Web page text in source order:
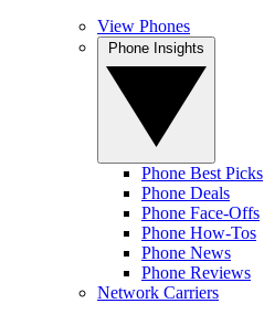
View Phones
Phone Best Picks
Phone Deals
Phone Face-Offs
Phone How-Tos
Phone News
Phone Reviews
Network Carriers